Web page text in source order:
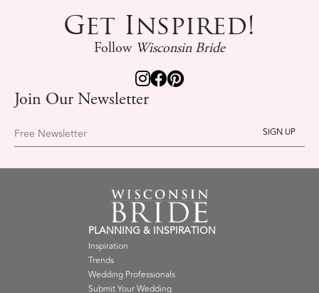
Get Inspired!
Follow Wisconsin Bride
Join Our Newsletter
Free Newsletter
PLANNING & INSPIRATION
Inspiration
Trends
Wedding Professionals
Submit Your Wedding